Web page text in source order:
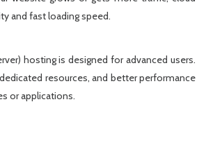
and fast loading speed.
hosting is designed for advanced users.
resources, and better performance
or applications.